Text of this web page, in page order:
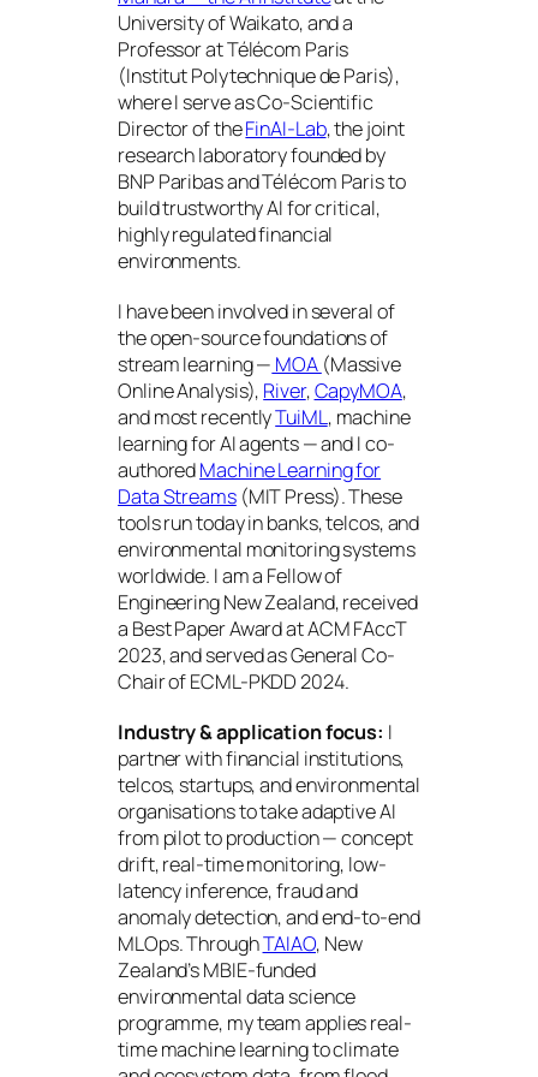
University of Waikato, and a
Professor at Télécom Paris
(Institut Polytechnique de Paris),
where I serve as Co-Scientific
Director of theFinAI-Lab, the joint
research laboratory founded by
BNP Paribas and Télécom Paris to
build trustworthy AI for critical,
highly regulated financial
environments.
I have been involved in several of
the open-source foundations of
stream learning — MOA (Massive
Online Analysis), River,CapyMOA,
and most recentlyTuiML, machine
learning for AI agents — and I co-
authoredMachine Learning for
Data Streams(MIT Press). These
tools run today in banks, telcos, and
environmental monitoring systems
worldwide. I am a Fellow of
Engineering New Zealand, received
a Best Paper Award at ACM FAccT
2023, and served as General Co-
Chair of ECML-PKDD 2024.
Industry & application focus: I
partner with financial institutions,
telcos, startups, and environmental
organisations to take adaptive AI
from pilot to production — concept
drift, real-time monitoring, low-
latency inference, fraud and
anomaly detection, and end-to-end
MLOps. ThroughTAIAO, New
Zealand’s MBIE-funded
environmental data science
programme, my team applies real-
time machine learning to climate